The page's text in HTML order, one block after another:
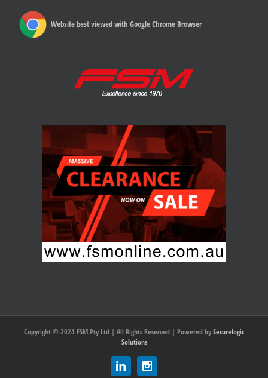
Website best viewed with Google Chrome Browser
Copyright © 2024 FSM Pty Ltd | All Rights Reserved | Powered bySecurelogic
Solutions
Linkedin